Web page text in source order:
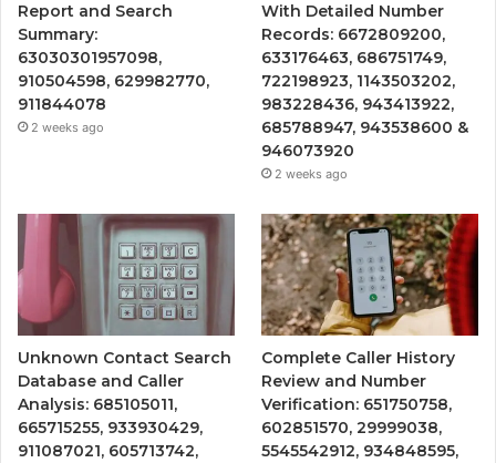
Report and Search
Summary:
63030301957098,
910504598, 629982770,
911844078
2 weeks ago
With Detailed Number
Records: 6672809200,
633176463, 686751749,
722198923, 1143503202,
983228436, 943413922,
685788947, 943538600 &
946073920
2 weeks ago
Unknown Contact Search
Database and Caller
Analysis: 685105011,
665715255, 933930429,
911087021, 605713742,
Complete Caller History
Review and Number
Verification: 651750758,
602851570, 29999038,
5545542912, 934848595,